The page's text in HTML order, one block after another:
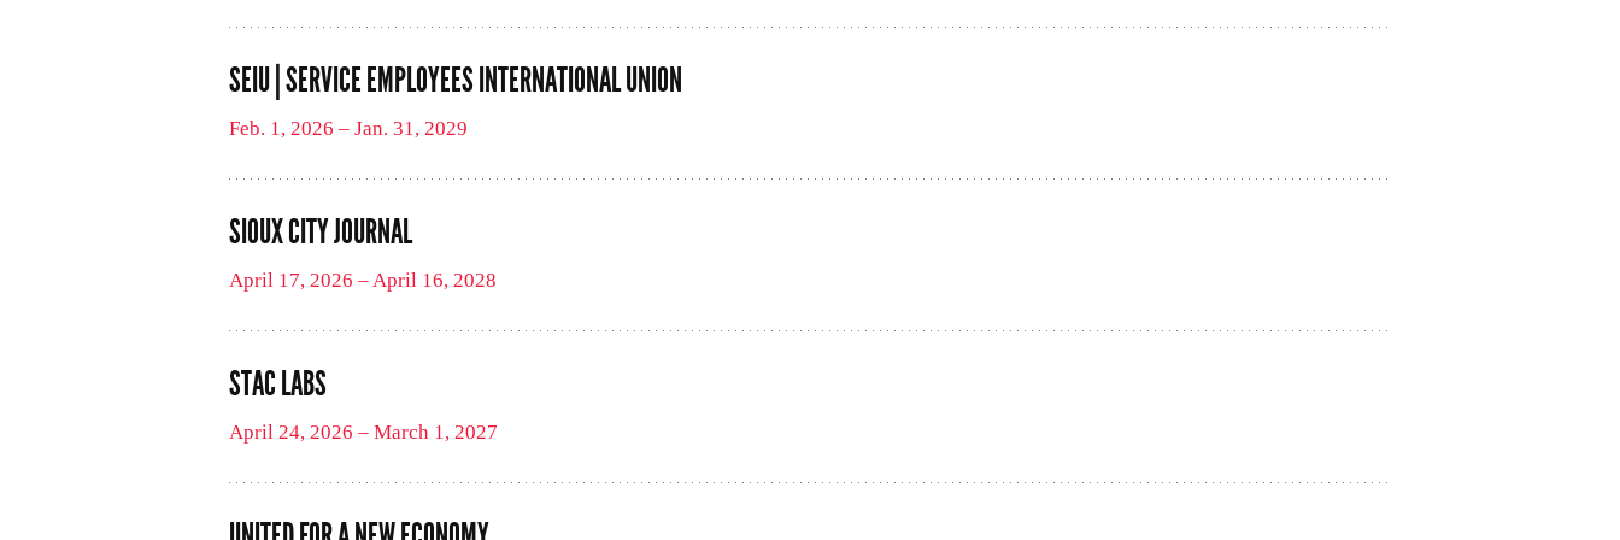
SEIU | SERVICE EMPLOYEES INTERNATIONAL UNION
Feb. 1, 2026 – Jan. 31, 2029
SIOUX CITY JOURNAL
April 17, 2026 – April 16, 2028
STAC LABS
April 24, 2026 – March 1, 2027